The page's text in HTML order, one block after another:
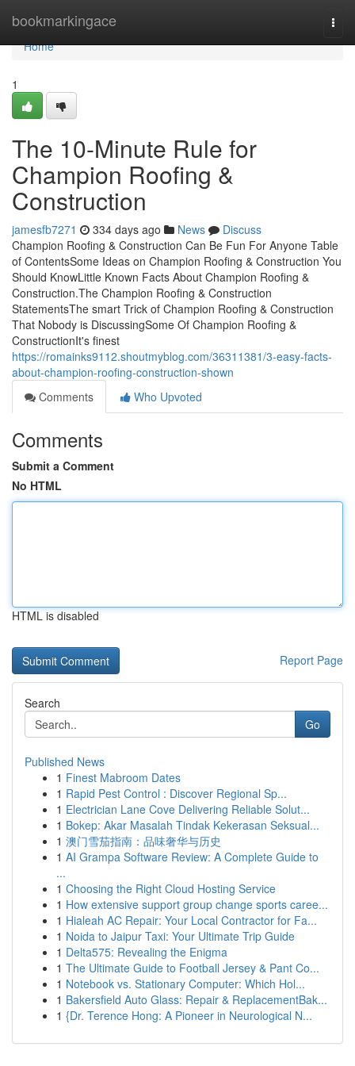
bookmarkingace
Home
Home
1
The 10-Minute Rule for
Champion Roofing &
Construction
jamesfb7271 334 days ago News
Discuss
Champion Roofing & Construction Can Be Fun For Anyone Table
of ContentsSome Ideas on Champion Roofing & Construction You
Should KnowLittle Known Facts About Champion Roofing &
Construction.The Champion Roofing & Construction
StatementsThe smart Trick of Champion Roofing & Construction
That Nobody is DiscussingSome Of Champion Roofing &
ConstructionIt's finest
https://romainks9112.shoutmyblog.com/36311381/3-easy-facts-
about-champion-roofing-construction-shown
Comments
Who Upvoted
Comments
Submit a Comment
No HTML
HTML is disabled
Report Page
Search
Go
Published News
1 Finest Mabroom Dates
1 Rapid Pest Control : Discover Regional Sp...
1 Electrician Lane Cove Delivering Reliable Solut...
1 Bokep: Akar Masalah Tindak Kekerasan Seksual...
1 澳门雪茄指南：品味奢华与历史
1 AI Grampa Software Review: A Complete Guide to
...
1 Choosing the Right Cloud Hosting Service
1 How extensive support group change sports caree...
1 Hialeah AC Repair: Your Local Contractor for Fa...
1 Noida to Jaipur Taxi: Your Ultimate Trip Guide
1 Delta575: Revealing the Enigma
1 The Ultimate Guide to Football Jersey & Pant Co...
1 Notebook vs. Stationary Computer: Which Hol...
1 Bakersfield Auto Glass: Repair & ReplacementBak...
1 {Dr. Terence Hong: A Pioneer in Neurological N...